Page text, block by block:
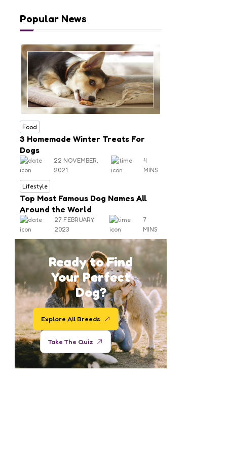
Popular News
Food
3 Homemade Winter Treats For
Dogs
22 NOVEMBER,
2021
4
MINS
Lifestyle
Top Most Famous Dog Names All
Around the World
27 FEBRUARY,
2023
7
MINS
Ready to Find
Your Perfect
Dog?
Explore All Breeds
Take The Quiz